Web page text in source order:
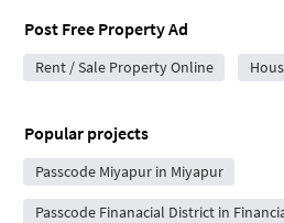
Post Free Property Ad
Rent / Sale Property Online
Popular projects
Passcode Miyapur in Miyapur
Passcode Finanacial District in